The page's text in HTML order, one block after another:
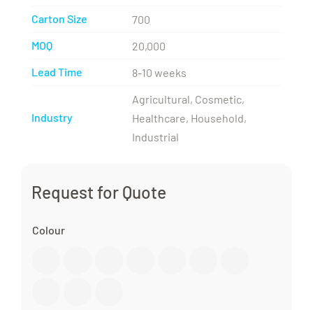
Carton Size
700
MOQ
20,000
Lead Time
8-10 weeks
Industry
Agricultural, Cosmetic,
Healthcare, Household,
Industrial
Request for Quote
Colour